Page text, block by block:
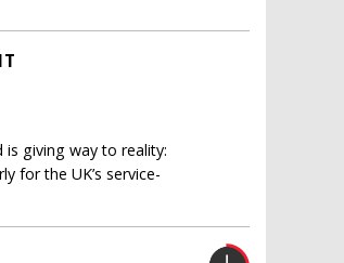
giving way to reality:
for the UK’s service-